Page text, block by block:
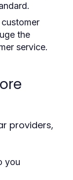
customer
the
service.
providers,
you